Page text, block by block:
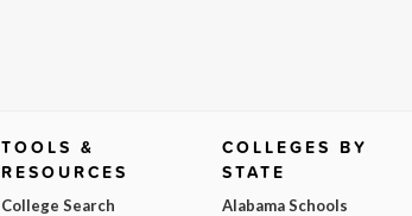
TOOLS &
RESOURCES
College Search
COLLEGES BY
STATE
Alabama Schools